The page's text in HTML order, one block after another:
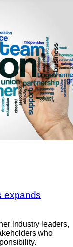
expands
industry leaders,
who